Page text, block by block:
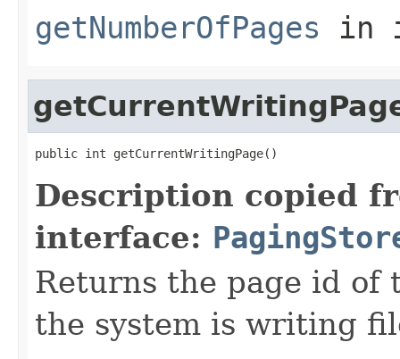
getNumberOfPages in
public int getCurrentWritingPage()
Description copied
interface:
Returns the page id
the system is writing